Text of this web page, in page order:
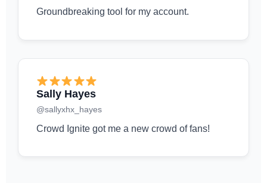
Groundbreaking tool for my account.
Sally Hayes
@sallyxhx_hayes
Crowd Ignite got me a new crowd of fans!